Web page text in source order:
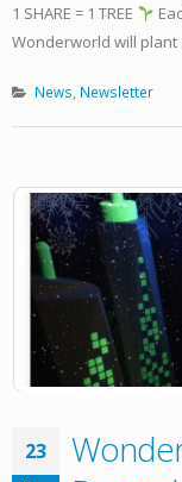
1 SHARE = 1 TREE
Wonderworld will plant
News, Newsletter
23